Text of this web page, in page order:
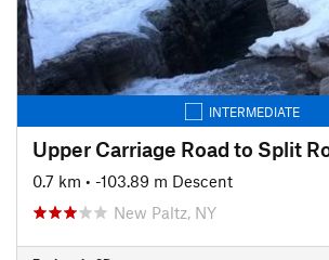
INTERMEDIATE
Upper Carriage Road to Split
0.7 km • -103.89 m Descent
New Paltz, NY